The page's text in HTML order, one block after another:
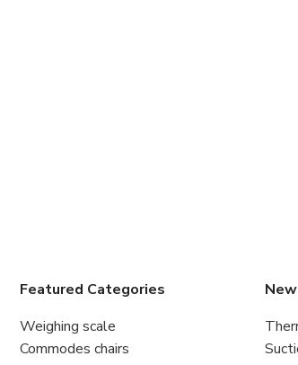
Featured Categories
Weighing scale
Commodes chairs